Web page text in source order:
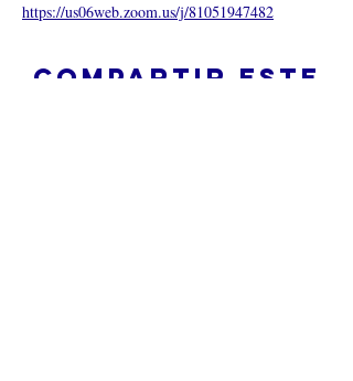
https://us06web.zoom.us/j/81051947482
Compartir este